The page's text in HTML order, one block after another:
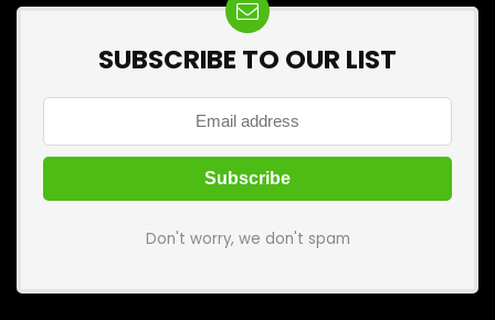
SUBSCRIBE TO OUR LIST
Don't worry, we don't spam